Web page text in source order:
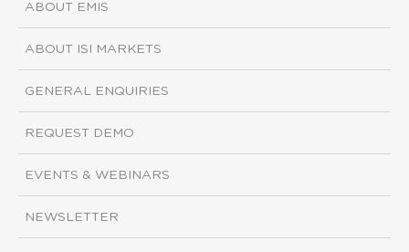
ABOUT EMIS
ABOUT ISI MARKETS
GENERAL ENQUIRIES
REQUEST DEMO
EVENTS & WEBINARS
NEWSLETTER